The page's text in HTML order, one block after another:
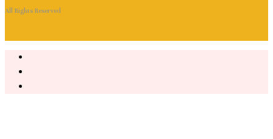
All Rights Reserved